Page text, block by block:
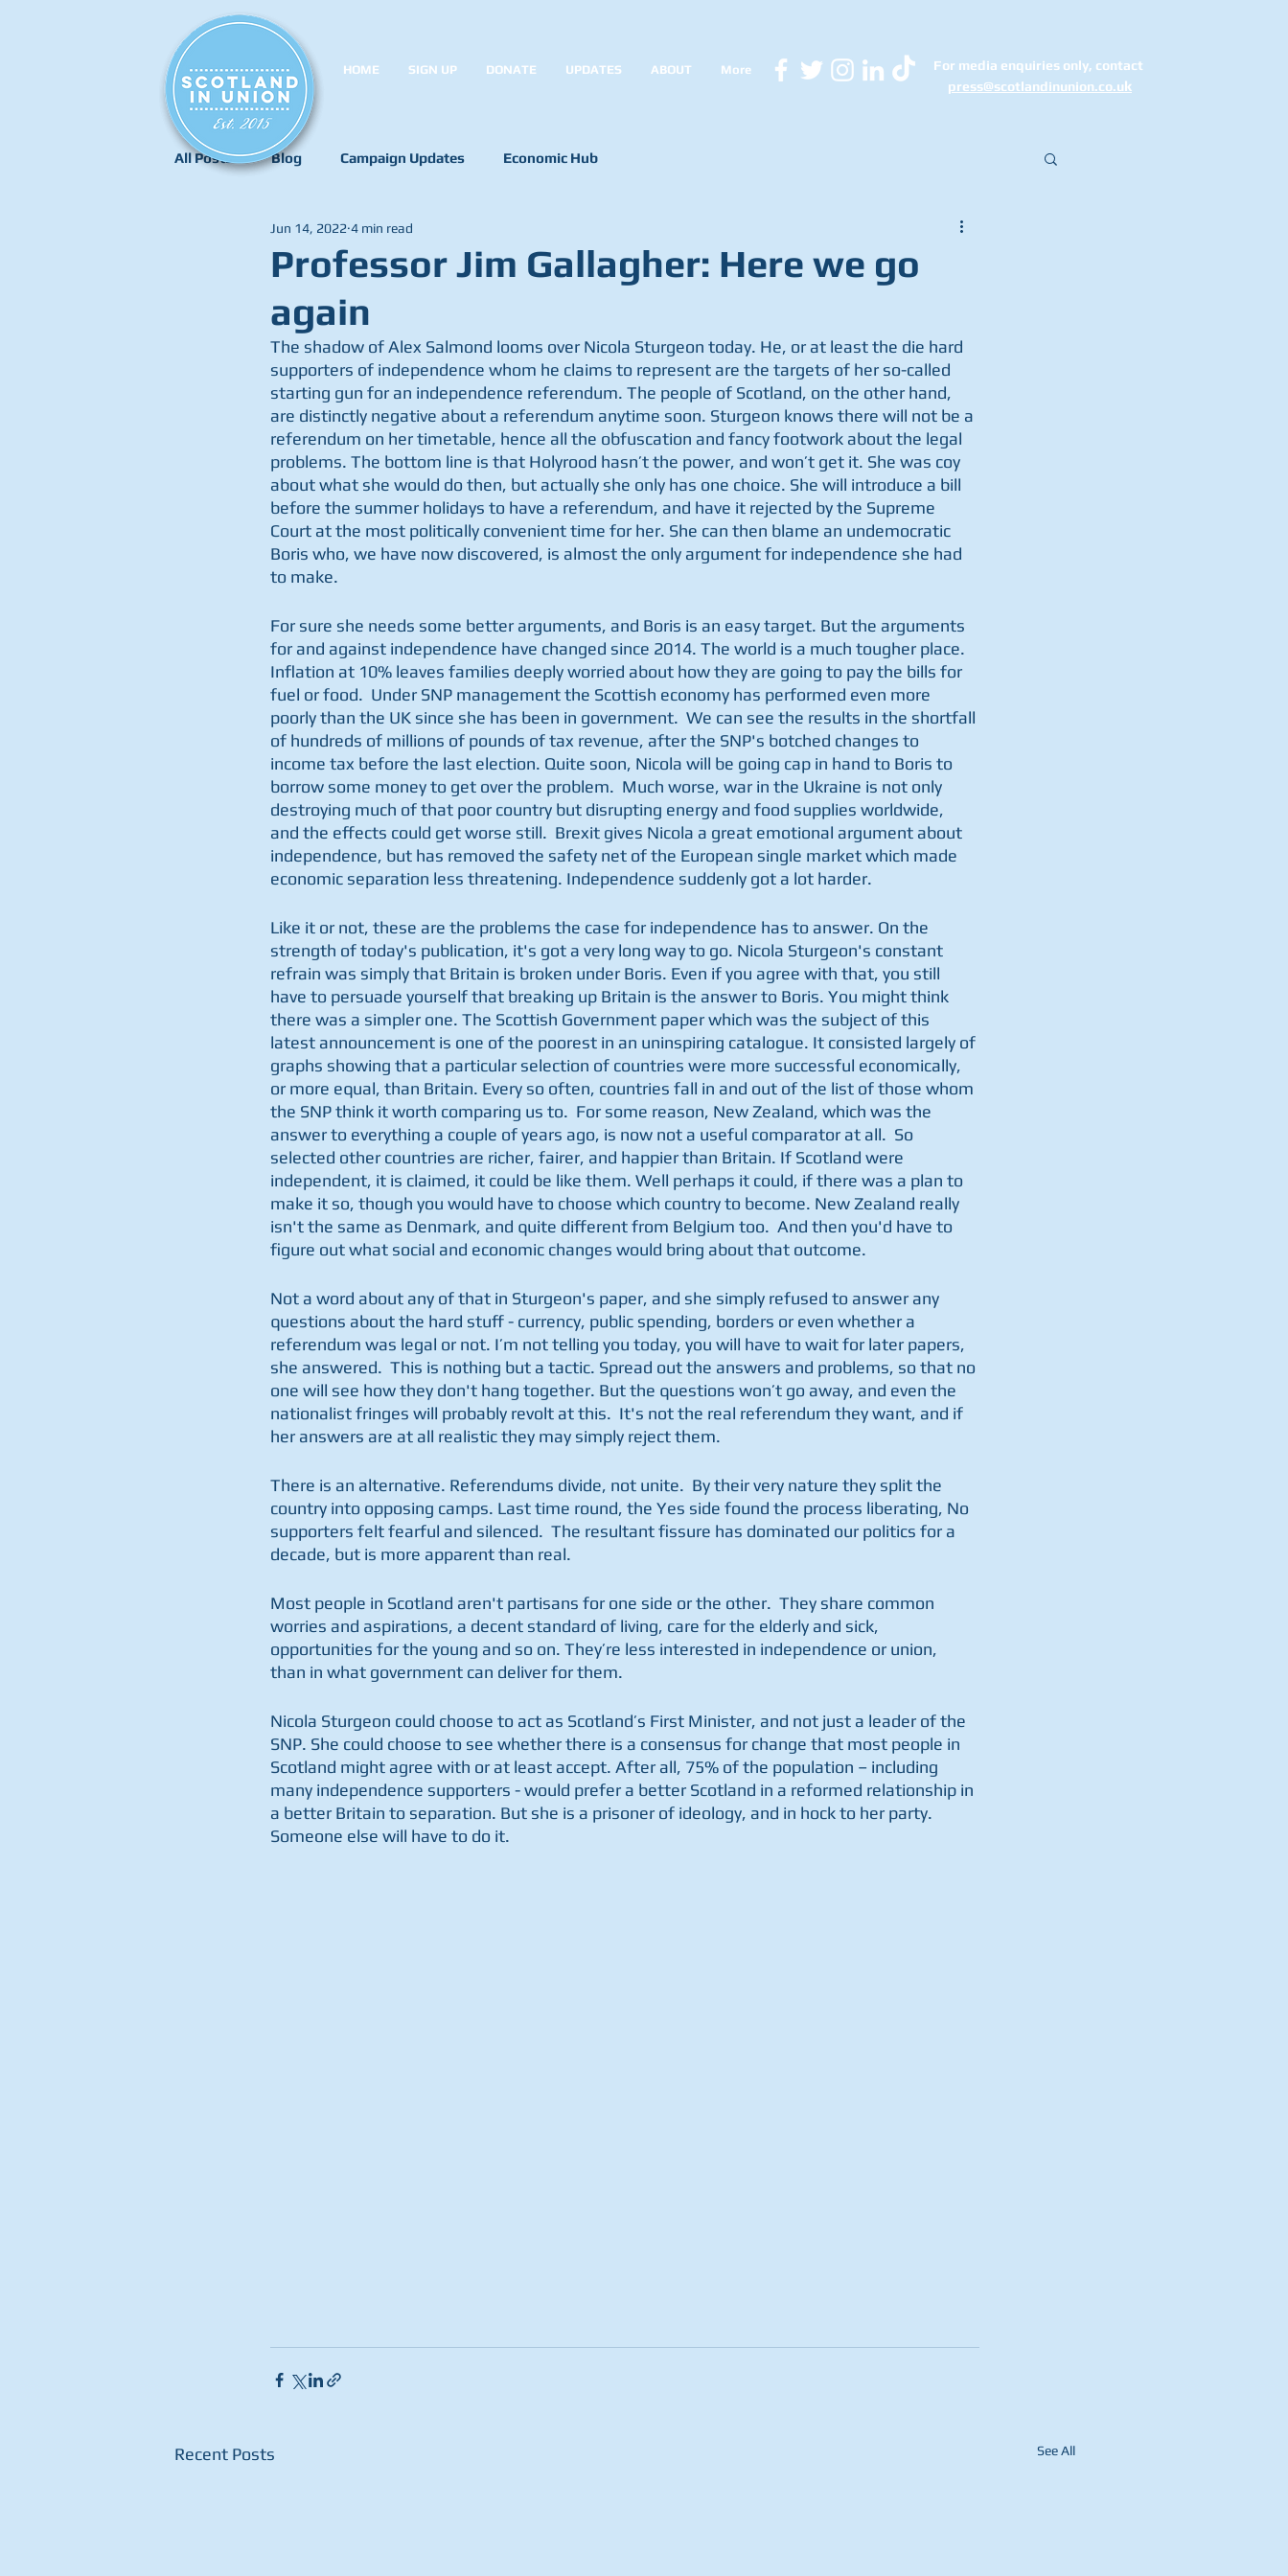
HOME SIGN UP DONATE UPDATES ABOUT More
For media enquiries only, contact
press@scotlandinunion.co.uk
All Posts Blog Campaign Updates Economic Hub
Professor Jim Gallagher: Here we go
again
Jun 14, 2022 4 min read
The shadow of Alex Salmond looms over Nicola Sturgeon today. He, or at least the die hard
supporters of independence whom he claims to represent are the targets of her so-called
starting gun for an independence referendum. The people of Scotland, on the other hand,
are distinctly negative about a referendum anytime soon. Sturgeon knows there will not be a
referendum on her timetable, hence all the obfuscation and fancy footwork about the legal
problems. The bottom line is that Holyrood hasn’t the power, and won’t get it. She was coy
about what she would do then, but actually she only has one choice. She will introduce a bill
before the summer holidays to have a referendum, and have it rejected by the Supreme
Court at the most politically convenient time for her. She can then blame an undemocratic
Boris who, we have now discovered, is almost the only argument for independence she had
to make.
For sure she needs some better arguments, and Boris is an easy target. But the arguments
for and against independence have changed since 2014. The world is a much tougher place.
Inflation at 10% leaves families deeply worried about how they are going to pay the bills for
fuel or food.  Under SNP management the Scottish economy has performed even more
poorly than the UK since she has been in government.  We can see the results in the shortfall
of hundreds of millions of pounds of tax revenue, after the SNP's botched changes to
income tax before the last election. Quite soon, Nicola will be going cap in hand to Boris to
borrow some money to get over the problem.  Much worse, war in the Ukraine is not only
destroying much of that poor country but disrupting energy and food supplies worldwide,
and the effects could get worse still.  Brexit gives Nicola a great emotional argument about
independence, but has removed the safety net of the European single market which made
economic separation less threatening. Independence suddenly got a lot harder.
Like it or not, these are the problems the case for independence has to answer. On the
strength of today's publication, it's got a very long way to go. Nicola Sturgeon's constant
refrain was simply that Britain is broken under Boris. Even if you agree with that, you still
have to persuade yourself that breaking up Britain is the answer to Boris. You might think
there was a simpler one. The Scottish Government paper which was the subject of this
latest announcement is one of the poorest in an uninspiring catalogue. It consisted largely of
graphs showing that a particular selection of countries were more successful economically,
or more equal, than Britain. Every so often, countries fall in and out of the list of those whom
the SNP think it worth comparing us to.  For some reason, New Zealand, which was the
answer to everything a couple of years ago, is now not a useful comparator at all.  So
selected other countries are richer, fairer, and happier than Britain. If Scotland were
independent, it is claimed, it could be like them. Well perhaps it could, if there was a plan to
make it so, though you would have to choose which country to become. New Zealand really
isn't the same as Denmark, and quite different from Belgium too.  And then you'd have to
figure out what social and economic changes would bring about that outcome.
Not a word about any of that in Sturgeon's paper, and she simply refused to answer any
questions about the hard stuff - currency, public spending, borders or even whether a
referendum was legal or not. I’m not telling you today, you will have to wait for later papers,
she answered.  This is nothing but a tactic. Spread out the answers and problems, so that no
one will see how they don't hang together. But the questions won’t go away, and even the
nationalist fringes will probably revolt at this.  It's not the real referendum they want, and if
her answers are at all realistic they may simply reject them.
There is an alternative. Referendums divide, not unite.  By their very nature they split the
country into opposing camps. Last time round, the Yes side found the process liberating, No
supporters felt fearful and silenced.  The resultant fissure has dominated our politics for a
decade, but is more apparent than real.
Most people in Scotland aren't partisans for one side or the other.  They share common
worries and aspirations, a decent standard of living, care for the elderly and sick,
opportunities for the young and so on. They’re less interested in independence or union,
than in what government can deliver for them.
Nicola Sturgeon could choose to act as Scotland’s First Minister, and not just a leader of the
SNP. She could choose to see whether there is a consensus for change that most people in
Scotland might agree with or at least accept. After all, 75% of the population – including
many independence supporters - would prefer a better Scotland in a reformed relationship in
a better Britain to separation. But she is a prisoner of ideology, and in hock to her party.
Someone else will have to do it.
Recent Posts See All